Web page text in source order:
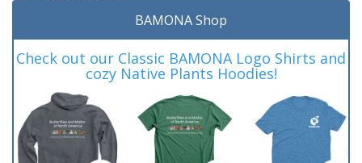
BAMONA Shop
Check out our Classic BAMONA Logo Shirts and
cozy Native Plants Hoodies!